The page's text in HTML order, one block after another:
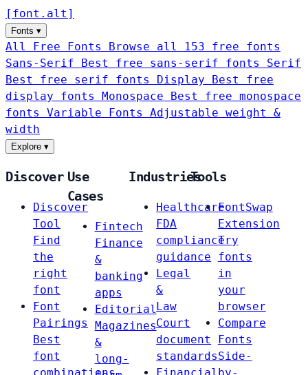
[ font . alt ]
Fonts ▾
All Free Fonts
Browse all 153 free fonts
Sans-Serif
Best free sans-serif fonts Serif
Best free serif fonts Display
Best free
display fonts Monospace
Best free monospace
fonts Variable Fonts
Adjustable weight &
width
Explore ▾
Discover
Discover
Tool
Find
the
right
font
Font
Pairings
Best
font
Use
Cases
Fintech
Finance
&
banking
apps
Editorial
Magazines
&
long-
Industries
Healthcare
FDA
compliance
guidance
Legal
&
Law
Court
document
standards
Tools
FontSwap
Extension
Try
fonts
in
your
browser
Compare
Fonts
Side-